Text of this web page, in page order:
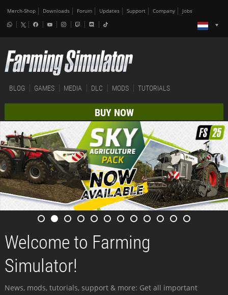
Merch-Shop Downloads Forum Updates Support Company Jobs
BLOG GAMES MEDIA DLC MODS TUTORIALS
BUY NOW
Welcome to Farming
Simulator!
News, mods, tutorials, support & more: Get all important